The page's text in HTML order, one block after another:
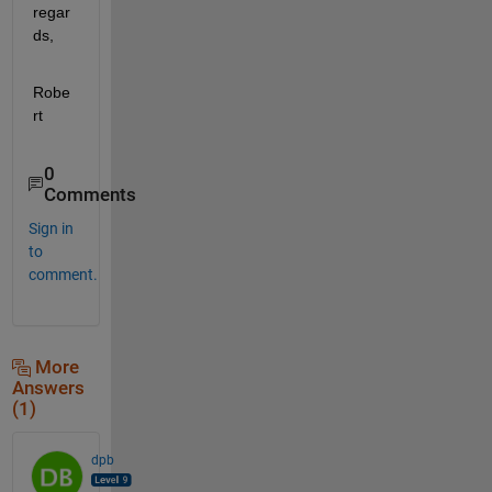
regar
ds,
Robe
rt
0
Comments
Sign in
to
comment.
More
Answers
(1)
dpb